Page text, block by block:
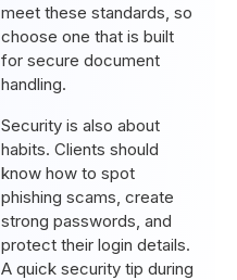
meet these standards, so
choose one that is built
for secure document
handling.
Security is also about
habits. Clients should
know how to spot
phishing scams, create
strong passwords, and
protect their login details.
A quick security tip during